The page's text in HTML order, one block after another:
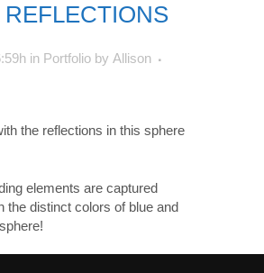
REFLECTIONS
in Portfolio by Allison
the reflections in this sphere
elements are captured
the distinct colors of blue and